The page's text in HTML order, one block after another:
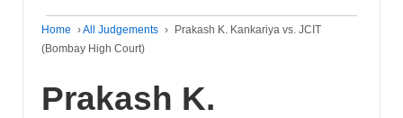
Home ›All Judgements ›
Prakash K. Kankariya vs. JCIT
(Bombay High Court)
Prakash K.